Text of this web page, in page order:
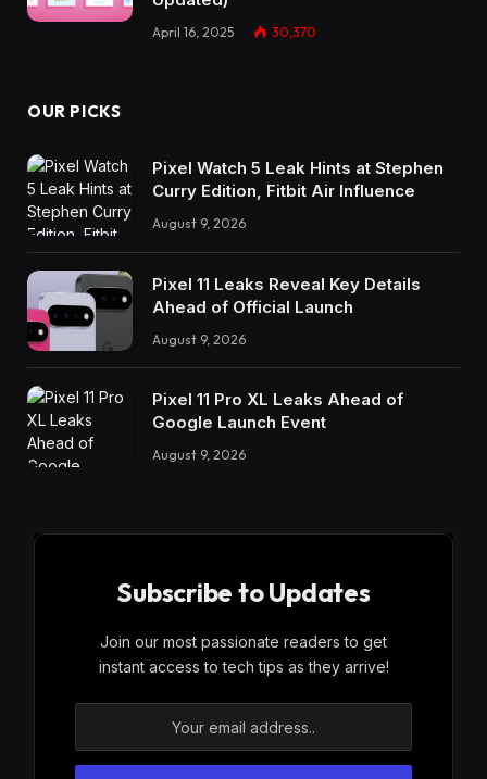
April 16, 2025 30,370
OUR PICKS
Pixel Watch 5 Leak Hints at Stephen
Curry Edition, Fitbit Air Influence
August 9, 2026
Pixel 11 Leaks Reveal Key Details
Ahead of Official Launch
August 9, 2026
Pixel 11 Pro XL Leaks Ahead of
Google Launch Event
August 9, 2026
Subscribe to Updates
Join our most passionate readers to get
instant access to tech tips as they arrive!